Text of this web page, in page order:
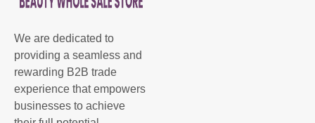
We are dedicated to
providing a seamless and
rewarding B2B trade
experience that empowers
businesses to achieve